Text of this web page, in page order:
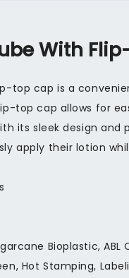
With
top cap is a
top cap allows for
its sleek design
apply their lotion
Bioplastic, ABL
Hot Stamping,